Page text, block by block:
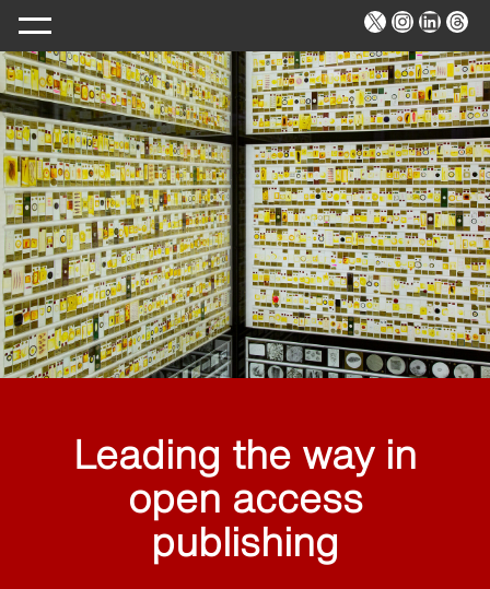
X Instagram
Leading the way in
open access
publishing